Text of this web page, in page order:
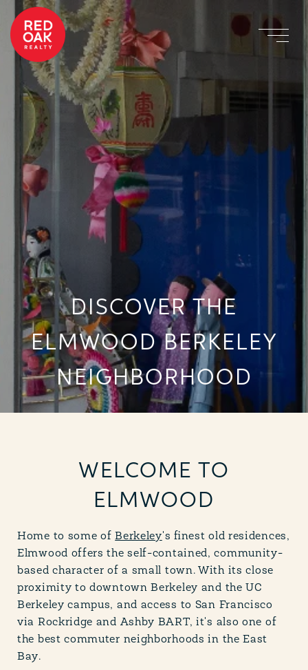
DISCOVER THE
ELMWOOD BERKELEY
NEIGHBORHOOD
WELCOME TO
ELMWOOD
Home to some ofBerkeley's finest old residences,
Elmwood offers the self-contained, community-
based character of a small town. With its close
proximity to downtown Berkeley and the UC
Berkeley campus, and access to San Francisco
via Rockridge and Ashby BART, it's also one of
the best commuter neighborhoods in the East
Bay.